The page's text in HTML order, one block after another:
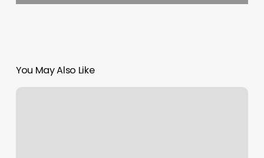
You May Also Like
Massage